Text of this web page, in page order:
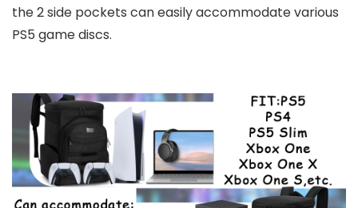
the 2 side pockets can easily accommodate various
PS5 game discs.